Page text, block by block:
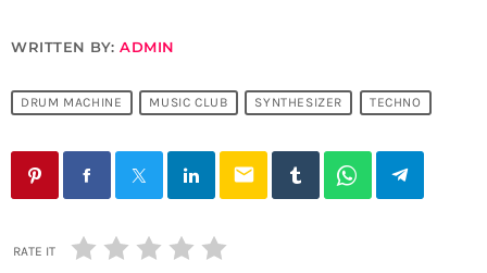
WRITTEN BY:ADMIN
DRUM MACHINE MUSIC CLUB SYNTHESIZER TECHNO
email
RATE IT